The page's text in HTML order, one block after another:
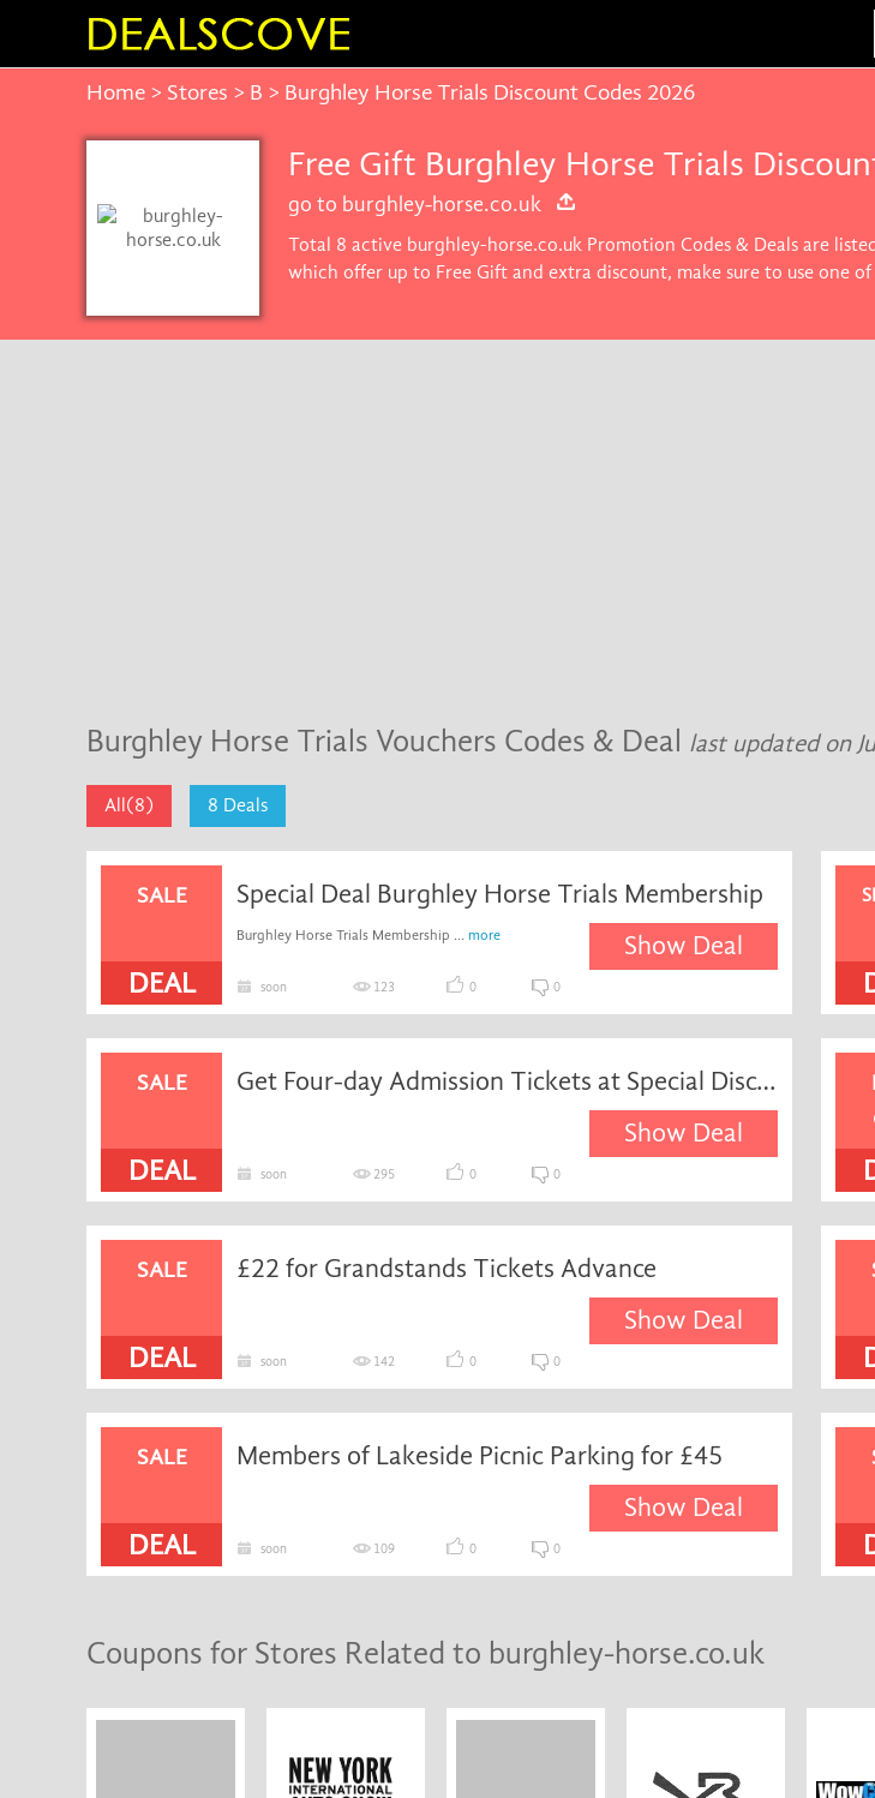
Home > Stores > B > Burghley Horse Trials Discount Codes 2026
Free Gift Burghley Horse Trials
go to burghley-horse.co.uk
Total 8 active burghley-horse.co.uk Promotion Codes & Deals are
which offer up to Free Gift and extra discount, make sure to use one
Burghley Horse Trials Vouchers Codes & Deal last updated on
All(8) 8 Deals
SALE
DEAL
Special Deal Burghley Horse Trials Membership
Burghley Horse Trials Membership ... more Show Deal
soon 123 0 0
SALE
DEAL
Get Four-day Admission Tickets at Special Discount
Show Deal
soon 295 0 0
SALE
DEAL
£22 for Grandstands Tickets Advance
Show Deal
soon 142 0 0
SALE
DEAL
Members of Lakeside Picnic Parking for £45
Show Deal
soon 109 0 0
Coupons for Stores Related to burghley-horse.co.uk